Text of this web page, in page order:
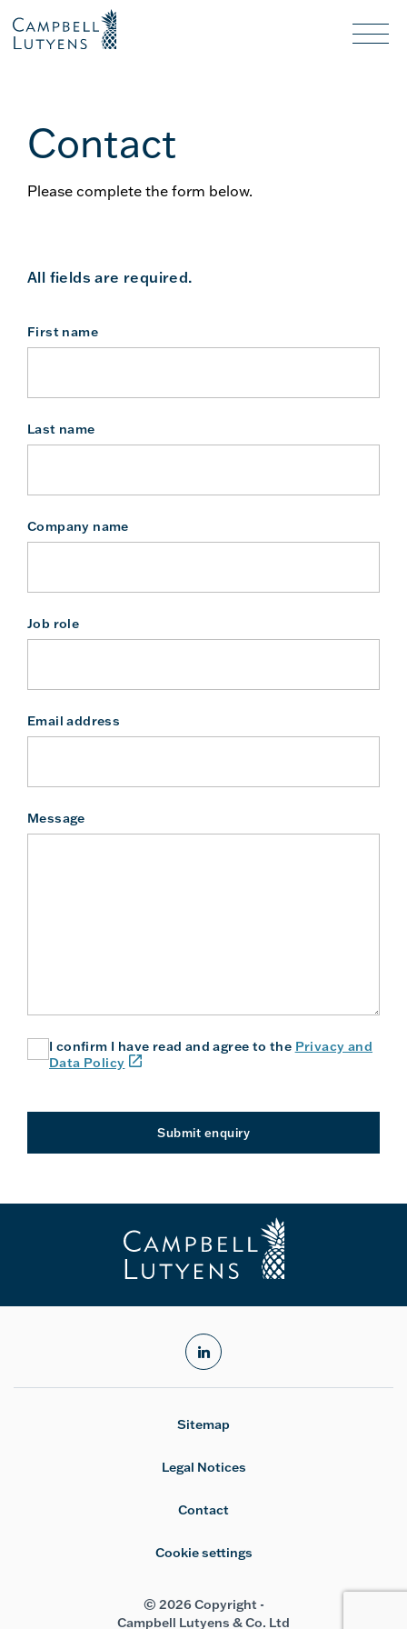
Nav
background
background
Contact
Please complete the form below.
All fields are required.
First name
Last name
Company name
Job role
Email address
Message
I confirm I have read and agree to the Privacy and
Data Policy
(link
in
Submit enquiry
linkedin
Sitemap
Legal Notices
Contact
Cookie settings
© 2026 Copyright -
Campbell Lutyens & Co. Ltd